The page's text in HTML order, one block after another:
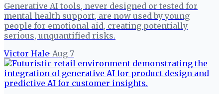
Generative AI tools, never designed or tested for
mental health support, are now used by young
people for emotional aid, creating potentially
serious, unquantified risks.
Victor Hale· Aug 7